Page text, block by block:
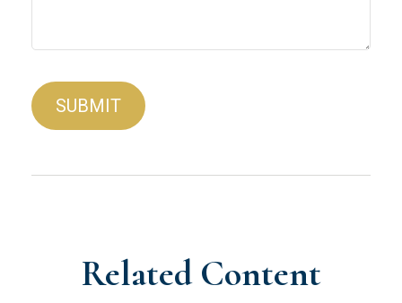
Related Content